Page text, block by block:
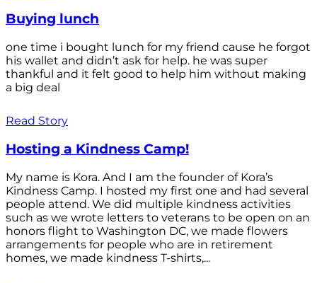
Buying lunch
one time i bought lunch for my friend cause he forgot
his wallet and didn’t ask for help. he was super
thankful and it felt good to help him without making
a big deal
Read Story
Hosting a Kindness Camp!
My name is Kora. And I am the founder of Kora’s
Kindness Camp. I hosted my first one and had several
people attend. We did multiple kindness activities
such as we wrote letters to veterans to be open on an
honors flight to Washington DC, we made flowers
arrangements for people who are in retirement
homes, we made kindness T-shirts,...